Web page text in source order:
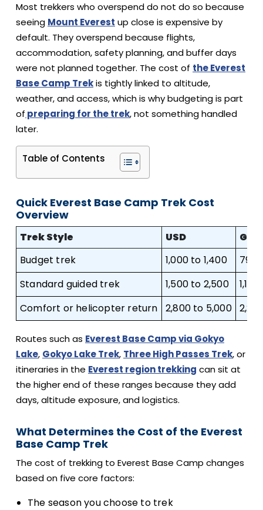
Most trekkers who overspend do not do so because
seeing Mount Everest up close is expensive by
default. They overspend because flights,
accommodation, safety planning, and buffer days
were not planned together. The cost of the Everest
Base Camp Trekis tightly linked to altitude,
weather, and access, which is why budgeting is part
of preparing for the trek, not something handled
later.
Table of Contents
Quick Everest Base Camp Trek Cost
Overview
Trek Style USD
GBP
Budget trek
1,000 to 1,400
790
Standard guided trek
1,500 to 2,500
Comfort or helicopter return
2,800 to 5,000
Routes such as Everest Base Camp via Gokyo
Lake, Gokyo Lake Trek, Three High Passes Trek, or
itineraries in the Everest region trekking can sit at
the higher end of these ranges because they add
days, altitude exposure, and logistics.
What Determines the Cost of the Everest
Base Camp Trek
The cost of trekking to Everest Base Camp changes
based on five core factors:
The season you choose to trek